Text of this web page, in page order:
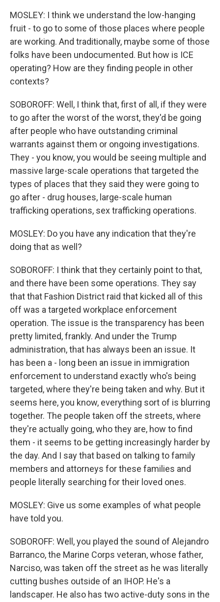
MOSLEY: I think we understand the low-hanging
fruit - to go to some of those places where people
are working. And traditionally, maybe some of those
folks have been undocumented. But how is ICE
operating? How are they finding people in other
contexts?
SOBOROFF: Well, I think that, first of all, if they were
to go after the worst of the worst, they'd be going
after people who have outstanding criminal
warrants against them or ongoing investigations.
They - you know, you would be seeing multiple and
massive large-scale operations that targeted the
types of places that they said they were going to
go after - drug houses, large-scale human
trafficking operations, sex trafficking operations.
MOSLEY: Do you have any indication that they're
doing that as well?
SOBOROFF: I think that they certainly point to that,
and there have been some operations. They say
that that Fashion District raid that kicked all of this
off was a targeted workplace enforcement
operation. The issue is the transparency has been
pretty limited, frankly. And under the Trump
administration, that has always been an issue. It
has been a - long been an issue in immigration
enforcement to understand exactly who's being
targeted, where they're being taken and why. But it
seems here, you know, everything sort of is blurring
together. The people taken off the streets, where
they're actually going, who they are, how to find
them - it seems to be getting increasingly harder by
the day. And I say that based on talking to family
members and attorneys for these families and
people literally searching for their loved ones.
MOSLEY: Give us some examples of what people
have told you.
SOBOROFF: Well, you played the sound of Alejandro
Barranco, the Marine Corps veteran, whose father,
Narciso, was taken off the street as he was literally
cutting bushes outside of an IHOP. He's a
landscaper. He also has two active-duty sons in the